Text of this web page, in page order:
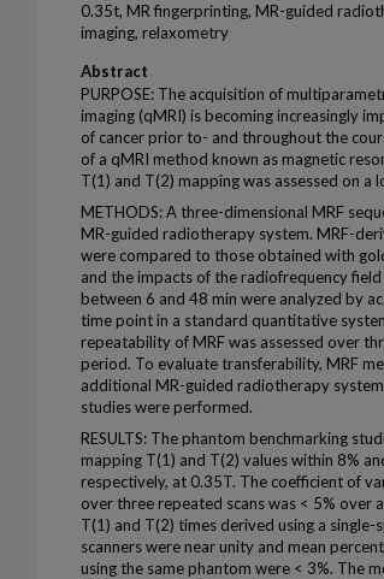
0.35t, MR fingerprinting, MR-guided
imaging, relaxometry
Abstract
PURPOSE: The acquisition of
imaging (qMRI) is becoming increasingly
of cancer prior to- and throughout the
of a qMRI method known as magnetic
T(1) and T(2) mapping was assessed on a
METHODS: A three-dimensional MRF
MR-guided radiotherapy system. MRF-
were compared to those obtained with
and the impacts of the radiofrequency
between 6 and 48 min were analyzed by
time point in a standard quantitative
repeatability of MRF was assessed over
period. To evaluate transferability, MRF
additional MR-guided radiotherapy
studies were performed.
RESULTS: The phantom benchmarking
mapping T(1) and T(2) values within 8%
respectively, at 0.35T. The coefficient of
over three repeated scans was < 5% over
T(1) and T(2) times derived using a
scanners were near unity and mean
using the same phantom were < 3%. The